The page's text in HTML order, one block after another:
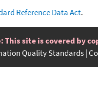
Reference Data Act.
This site is covered by
Quality Standards